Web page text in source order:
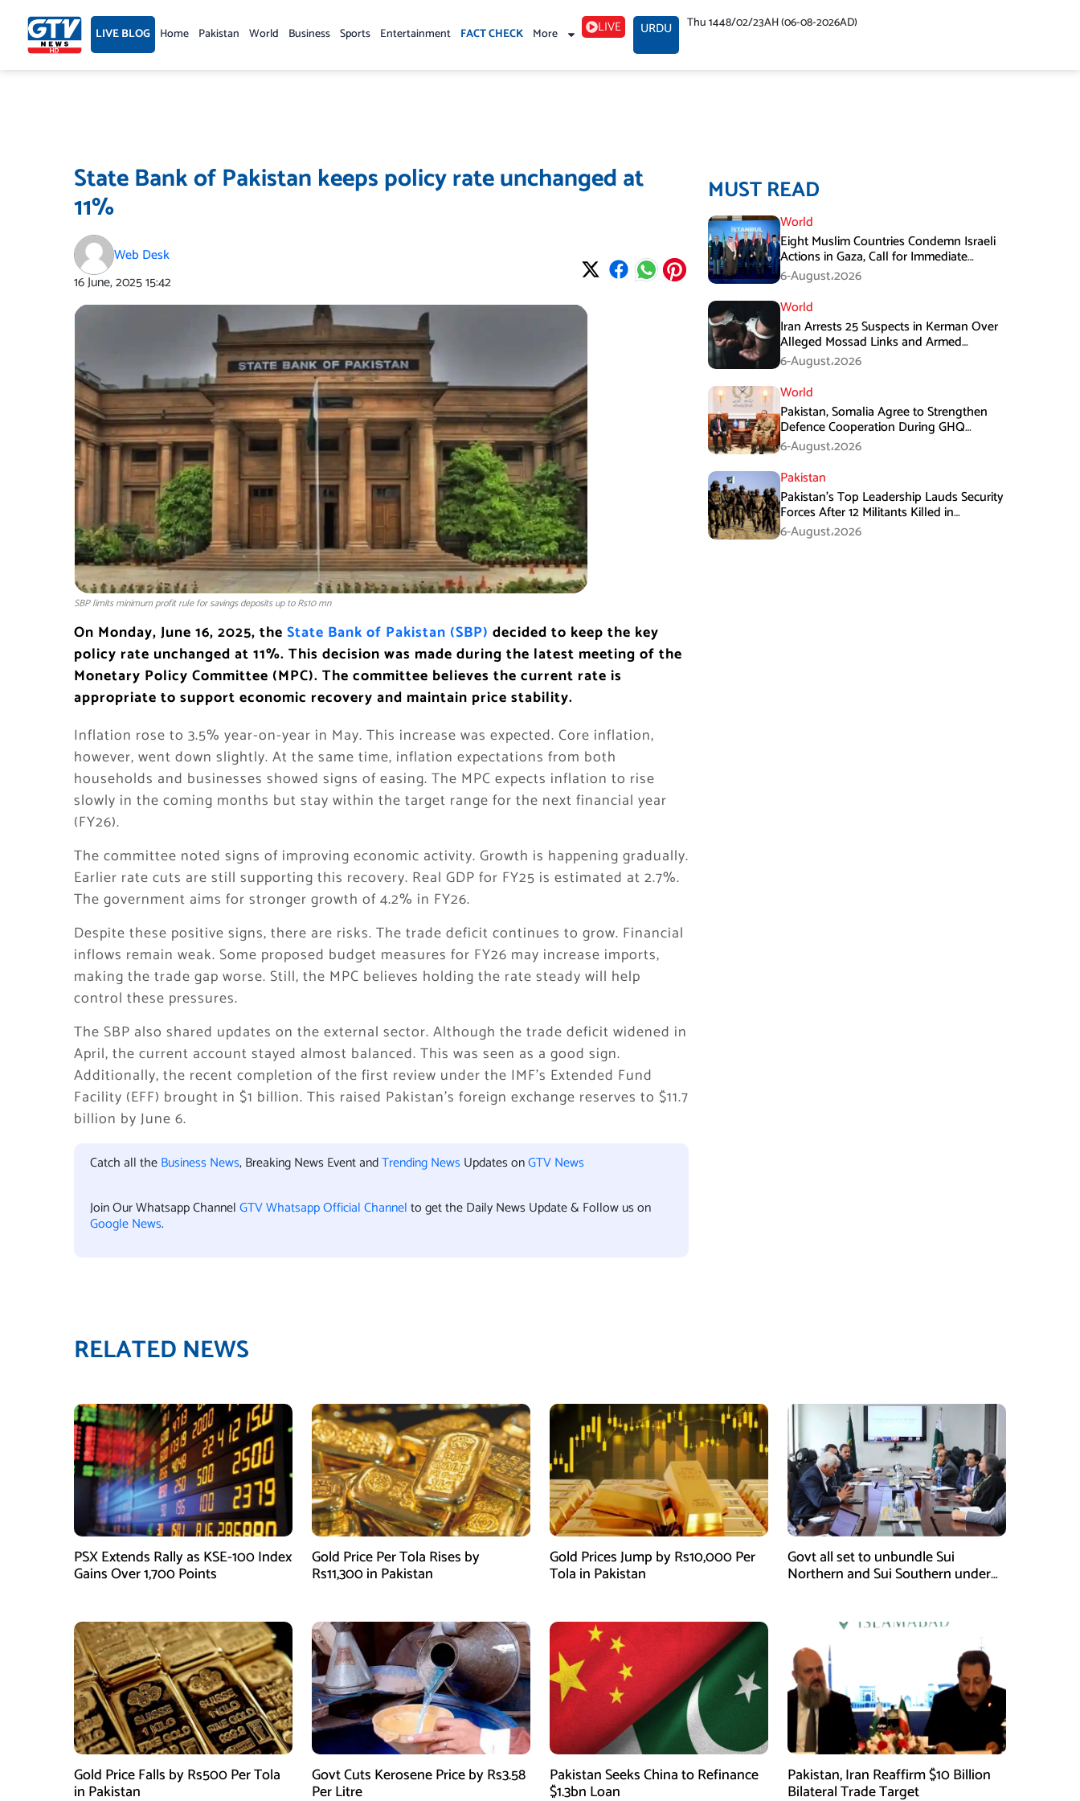
content LIVE BLOG Home Pakistan World Business Sports Entertainment FACT CHECK More LIVE URDU Thu 1448/02/23AH (06-08-2026AD)
State Bank of Pakistan keeps policy rate unchanged at
11%
Web Desk
16 June, 202515:42
SBP limits minimum profit rule for savings deposits up to Rs10 mn
On Monday, June 16, 2025, the State Bank of Pakistan (SBP) decided to keep the key
policy rate unchanged at 11%. This decision was made during the latest meeting of the
Monetary Policy Committee (MPC). The committee believes the current rate is
appropriate to support economic recovery and maintain price stability.
Inflation rose to 3.5% year-on-year in May. This increase was expected. Core inflation,
however, went down slightly. At the same time, inflation expectations from both
households and businesses showed signs of easing. The MPC expects inflation to rise
slowly in the coming months but stay within the target range for the next financial year
(FY26).
The committee noted signs of improving economic activity. Growth is happening gradually.
Earlier rate cuts are still supporting this recovery. Real GDP for FY25 is estimated at 2.7%.
The government aims for stronger growth of 4.2% in FY26.
Despite these positive signs, there are risks. The trade deficit continues to grow. Financial
inflows remain weak. Some proposed budget measures for FY26 may increase imports,
making the trade gap worse. Still, the MPC believes holding the rate steady will help
control these pressures.
The SBP also shared updates on the external sector. Although the trade deficit widened in
April, the current account stayed almost balanced. This was seen as a good sign.
Additionally, the recent completion of the first review under the IMF’s Extended Fund
Facility (EFF) brought in $1 billion. This raised Pakistan’s foreign exchange reserves to $11.7
billion by June 6.
Catch all theBusiness News, Breaking News Event andTrending News Updates onGTV News
Join Our Whatsapp ChannelGTV Whatsapp Official Channelto get the Daily News Update & Follow us on
Google News.
MUST READ
World
Eight Muslim Countries Condemn Israeli
Actions in Gaza, Call for Immediate
Ceasefire
6-August،2026
World
Iran Arrests 25 Suspects in Kerman Over
Alleged Mossad Links and Armed
Activities
6-August،2026
World
Pakistan, Somalia Agree to Strengthen
Defence Cooperation During GHQ
Meeting
6-August،2026
Pakistan
Pakistan’s Top Leadership Lauds Security
Forces After 12 Militants Killed in
Balochistan Operations
6-August،2026
RELATED NEWS
PSX Extends Rally as KSE-100 Index
Gains Over 1,700 Points
Gold Price Per Tola Rises by
Rs11,300 in Pakistan
Gold Prices Jump by Rs10,000 Per
Tola in Pakistan
Govt all set to unbundle Sui
Northern and Sui Southern under
Gold Price Falls by Rs500 Per Tola
in Pakistan
Govt Cuts Kerosene Price by Rs3.58
Per Litre
Pakistan Seeks China to Refinance
$1.3bn Loan
Pakistan, Iran Reaffirm $10 Billion
Bilateral Trade Target